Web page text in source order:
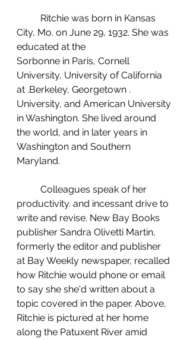
City, Mo. on June 29, 1932. She was
educated at the
Sorbonne in Paris, Cornell
University, University of Cali­fornia
at .Berkeley, Georgetown .
University, and American University
in Washington. She lived around
the world, and in later years in
Washington and Southern
Maryland.
productivity. and incessant drive to
write and revise. New Bay Books
publisher Sandra Olivetti Martin,
formerly the editor and publisher
at Bay Weekly newspaper, recalled
how Ritchie would phone or email
to say she she'd written about a
topic covered in the paper. Above,
Ritchie is pictured at her home
along the Patuxent River amid